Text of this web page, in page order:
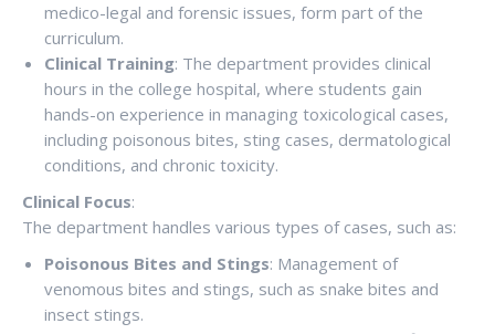
medico-legal and forensic issues, form part of the
curriculum.
Clinical Training: The department provides clinical
hours in the college hospital, where students gain
hands-on experience in managing toxicological cases,
including poisonous bites, sting cases, dermatological
conditions, and chronic toxicity.
Clinical Focus:
The department handles various types of cases, such as:
Poisonous Bites and Stings: Management of
venomous bites and stings, such as snake bites and
insect stings.